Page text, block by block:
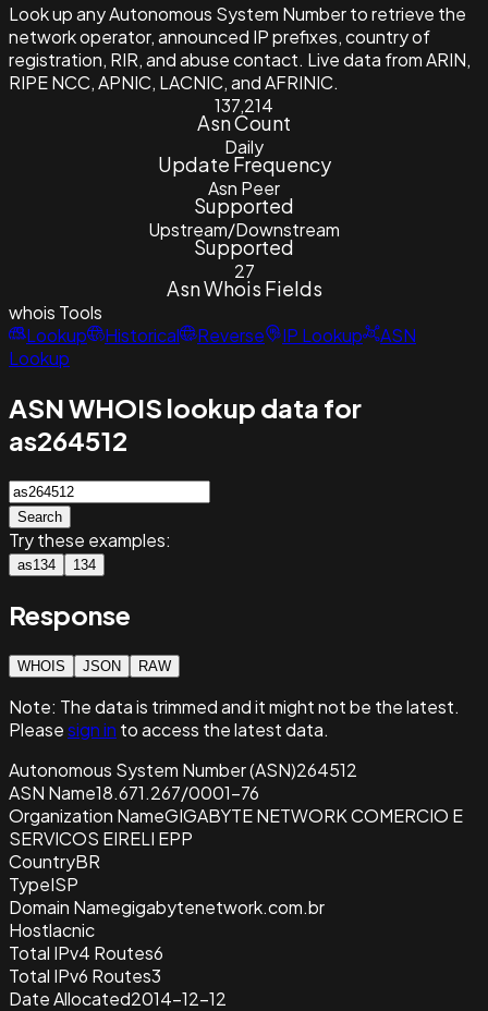
Look up any Autonomous System Number to retrieve the
network operator, announced IP prefixes, country of
registration, RIR, and abuse contact. Live data from ARIN,
RIPE NCC, APNIC, LACNIC, and AFRINIC.
137,214
Asn Count
Daily
Update Frequency
Asn Peer
Supported
Upstream/Downstream
Supported
27
Asn Whois Fields
whois Tools
Lookup
Historical Reverse IP Lookup
ASN
Lookup
ASN WHOIS lookup data for
as264512
Search
Try these examples:
as134 134
Response
WHOIS JSON RAW
Note: The data is trimmed and itmight not be the latest.
Pleasesign in to access the latest data.
Autonomous System Number (ASN)264512
ASN Name18.671.267/0001-76
Organization NameGIGABYTE NETWORK COMERCIO E
SERVICOS EIRELI EPP
CountryBR
TypeISP
Domain Namegigabytenetwork.com.br
Hostlacnic
Total IPv4 Routes6
Total IPv6 Routes3
Date Allocated2014-12-12